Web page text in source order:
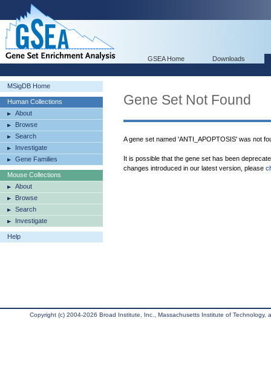
GSEA Home Downloads
MSigDB Home
Human Collections
About
Browse
Search
Investigate
Gene Families
Mouse Collections
About
Browse
Search
Investigate
Help
Gene Set Not Found
A gene set named 'ANTI_APOPTOSIS' was not
It is possible that the gene set has been
changes introduced in our latest version, please
Copyright (c) 2004-2026 Broad Institute, Inc., Massachusetts Institute of Technology,